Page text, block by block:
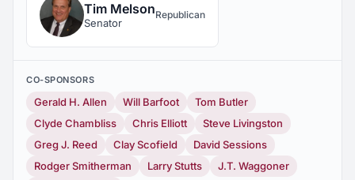
Tim Melson
Senator
Republican
CO-SPONSORS
Gerald H. Allen Will Barfoot
Tom Butler
Clyde Chambliss
Chris Elliott
Steve Livingston
Greg J. Reed
Clay Scofield
David Sessions
Rodger Smitherman
Larry Stutts
J.T. Waggoner